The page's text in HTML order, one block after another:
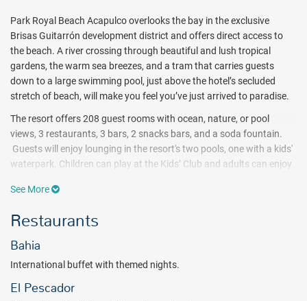
Park Royal Beach Acapulco overlooks the bay in the exclusive
Brisas Guitarrón development district and offers direct access to
the beach. A river crossing through beautiful and lush tropical
gardens, the warm sea breezes, and a tram that carries guests
down to a large swimming pool, just above the hotel’s secluded
stretch of beach, will make you feel you’ve just arrived to paradise.
The resort offers 208 guest rooms with ocean, nature, or pool
views, 3 restaurants, 3 bars, 2 snacks bars, and a soda fountain.
Guests will enjoy lounging in the resort's two pools, one with a kids'
waterpark. Children can play at the Kids’ Club and adults can enjoy
Royal Beach Acapulco
and culinary offerings with regional and International cuisine. Book
your Acapulco getaway with All Inclusive Outlet today.
Package inclusions subject to change.
See More
Restaurants
Bahia
International buffet with themed nights.
El Pescador